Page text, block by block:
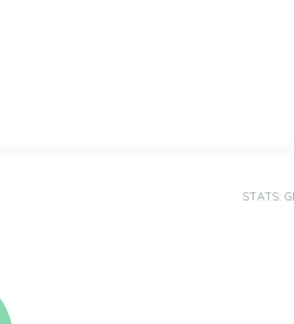
STATS: